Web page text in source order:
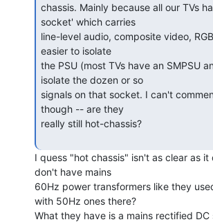
chassis. Mainly because all our TVs
socket' which carries
line-level audio, composite video,
easier to isolate
the PSU (most TVs have an SMPSU
isolate the dozen or so
signals on that socket. I can't
though -- are they
really still hot-chassis?
I quess "hot chassis" isn't as clear as it
don't have mains
60Hz power transformers like they
with 50Hz ones there?
What they have is a mains rectified